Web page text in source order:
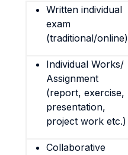
Written individual
exam
(traditional/online)
Individual Works/
Assignment
(report, exercise,
presentation,
project work etc.)
Collaborative